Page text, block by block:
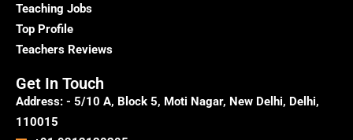
Teaching Jobs
Top Profile
Teachers Reviews
Get In Touch
Address: - 5/10 A, Block 5, Moti Nagar, New Delhi, Delhi,
110015